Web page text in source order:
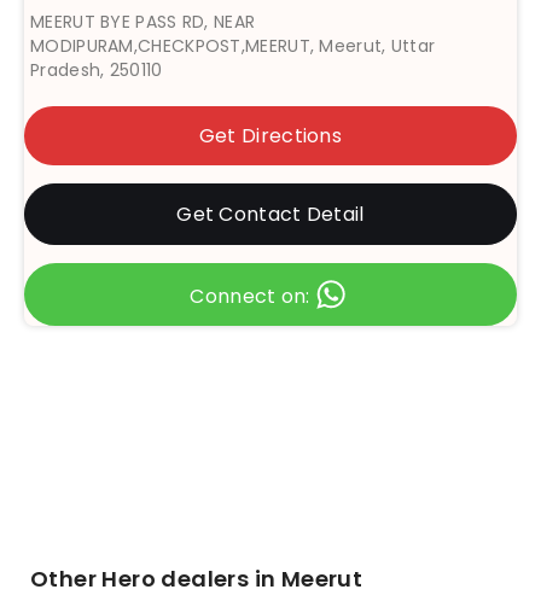
Other Hero dealers in Meerut
MEERUT BYE PASS RD, NEAR
MODIPURAM,CHECKPOST,MEERUT, Meerut, Uttar
Pradesh, 250110
Get Directions
Get Contact Detail
Connect on: